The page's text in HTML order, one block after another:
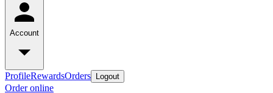
Account
ProfileRewardsOrders Logout
Order online